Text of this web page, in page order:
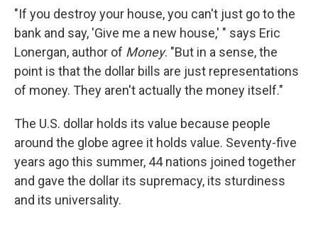
"If you destroy your house, you can't just go to the
bank and say, 'Give me a new house,' " says Eric
Lonergan, author of Money. "But in a sense, the
point is that the dollar bills are just representations
of money. They aren't actually the money itself."
The U.S. dollar holds its value because people
around the globe agree it holds value. Seventy-five
years ago this summer, 44 nations joined together
and gave the dollar its supremacy, its sturdiness
and its universality.